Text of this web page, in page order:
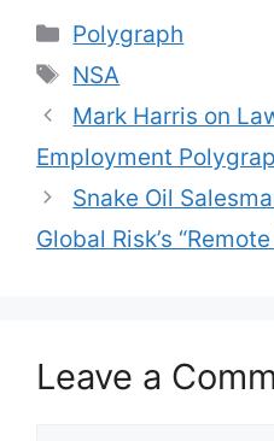
Categories
Polygraph
Tags
NSA
Mark Harris on
Employment
Snake Oil
Global Risk’s
Leave a